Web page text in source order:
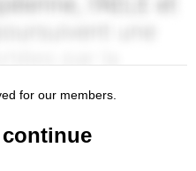
for our members.